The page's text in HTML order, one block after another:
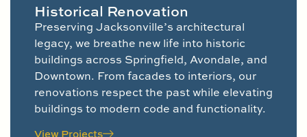
Historical Renovation
Preserving Jacksonville’s architectural
legacy, we breathe new life into historic
buildings across Springfield, Avondale, and
Downtown. From facades to interiors, our
renovations respect the past while elevating
buildings to modern code and functionality.
View Projects